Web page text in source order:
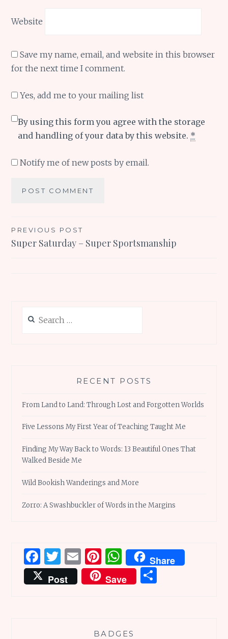
Website
Save my name, email, and website in this browser
for the next time I comment.
Yes, add me to your mailing list
By using this form you agree with the storage
and handling of your data by this website. *
Notify me of new posts by email.
Post
navigation
PREVIOUS POST
Super Saturday – Super Sportsmanship
for:
RECENT POSTS
From Land to Land: Through Lost and Forgotten Worlds
Five Lessons My First Year of Teaching Taught Me
Finding My Way Back to Words: 13 Beautiful Ones That
Walked Beside Me
Wild Bookish Wanderings and More
Zorro: A Swashbuckler of Words in the Margins
Facebook
Twitter
EmailPinterest
WhatsApp
Share
Post
Save
BADGES